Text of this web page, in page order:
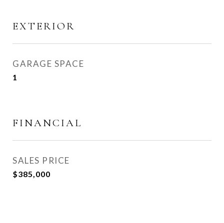
EXTERIOR
GARAGE SPACE
1
FINANCIAL
SALES PRICE
$385,000